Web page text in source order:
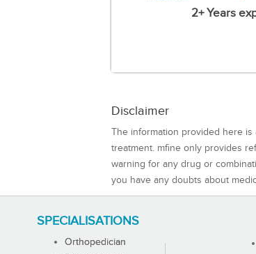
2+ Years
Disclaimer
The information provided here
treatment. mfine only provides
warning for any drug or
you have any doubts about
SPECIALISATIONS
Orthopedician